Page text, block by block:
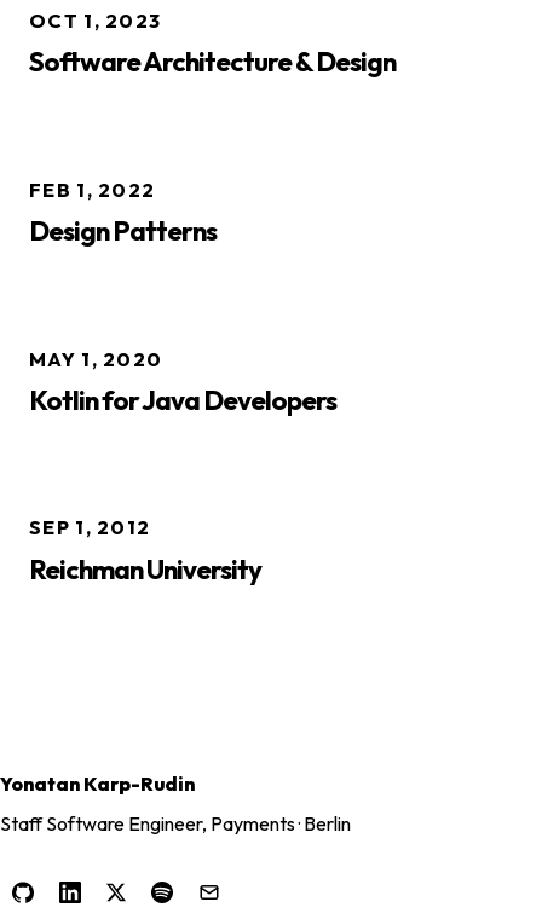
OCT 1, 2023
Software Architecture & Design
FEB 1, 2022
Design Patterns
MAY 1, 2020
Kotlin for Java Developers
SEP 1, 2012
Reichman University
Yonatan Karp-Rudin
Staff Software Engineer, Payments · Berlin